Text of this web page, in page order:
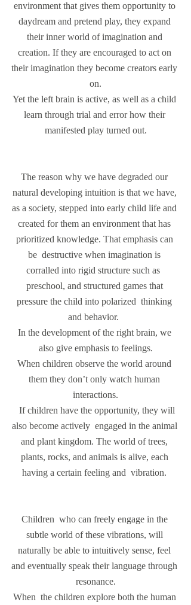
environment that gives them opportunity to
daydream and pretend play, they expand
their inner world of imagination and
creation. If they are encouraged to act on
their imagination they become creators early
on.
Yet the left brain is active, as well as a child
learn through trial and error how their
manifested play turned out.
The reason why we have degraded our
natural developing intuition is that we have,
as a society, stepped into early child life and
created for them an environment that has
prioritized knowledge. That emphasis can
be  destructive when imagination is
corralled into rigid structure such as
preschool, and structured games that
pressure the child into polarized  thinking
and behavior.
In the development of the right brain, we
also give emphasis to feelings.
When children observe the world around
them they don’t only watch human
interactions.
also become actively  engaged in the animal
and plant kingdom. The world of trees,
plants, rocks, and animals is alive, each
having a certain feeling and  vibration.
Children  who can freely engage in the
subtle world of these vibrations, will
naturally be able to intuitively sense, feel
and eventually speak their language through
resonance.
When  the children explore both the human